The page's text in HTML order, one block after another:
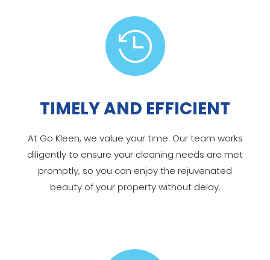

TIMELY AND EFFICIENT
At Go Kleen, we value your time. Our team works
diligently to ensure your cleaning needs are met
promptly, so you can enjoy the rejuvenated
beauty of your property without delay.